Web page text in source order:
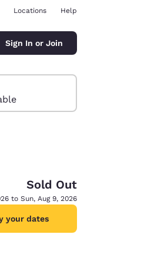
Locations Help
Sign In or Join
Sold Out
to Sun, Aug 9, 2026
your dates